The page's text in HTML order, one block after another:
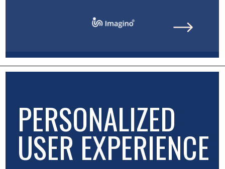
PERSONALIZED
USER EXPERIENCE